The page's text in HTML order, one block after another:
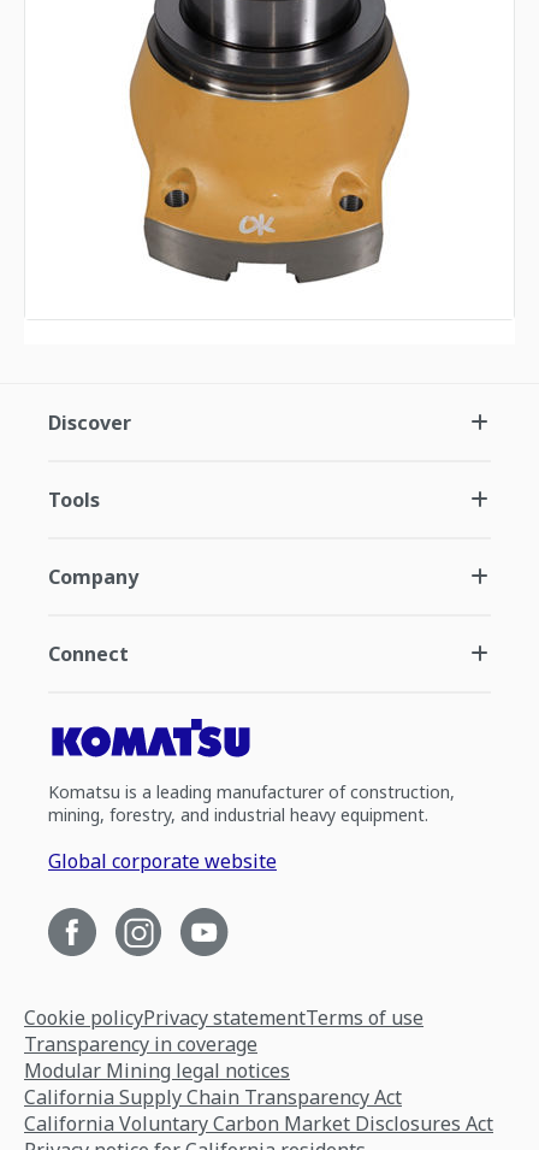
Discover
Tools
Company
Connect
Komatsu is a leading manufacturer of construction,
mining, forestry, and industrial heavy equipment.
Global corporate website
Cookie policyPrivacy statementTerms of use
Transparency in coverage
Modular Mining legal notices
California Supply Chain Transparency Act
California Voluntary Carbon Market Disclosures Act